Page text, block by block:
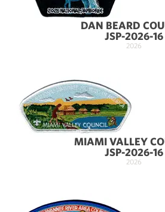
DAN BEARD
JSP-2026-16
2026
MIAMI VALLEY
JSP-2026-16
2026